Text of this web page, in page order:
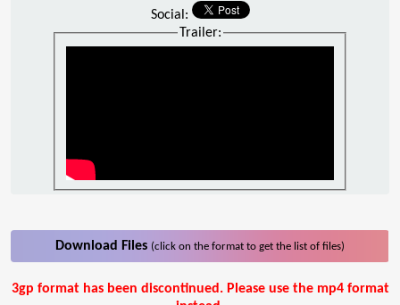
Social:
Trailer:
Download Files (click on the format to get the list of files)
3gp format has been discontinued. Please use the mp4 format